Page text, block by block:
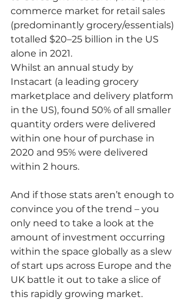
commerce market for retail sales
(predominantly grocery/essentials)
totalled $20–25 billion in the US
alone in 2021.
Whilst an annual study by
Instacart (a leading grocery
marketplace and delivery platform
in the US), found 50% of all smaller
quantity orders were delivered
within one hour of purchase in
2020 and 95% were delivered
within 2 hours.
And if those stats aren’t enough to
convince you of the trend – you
only need to take a look at the
amount of investment occurring
within the space globally as a slew
of start ups across Europe and the
UK battle it out to take a slice of
this rapidly growing market.